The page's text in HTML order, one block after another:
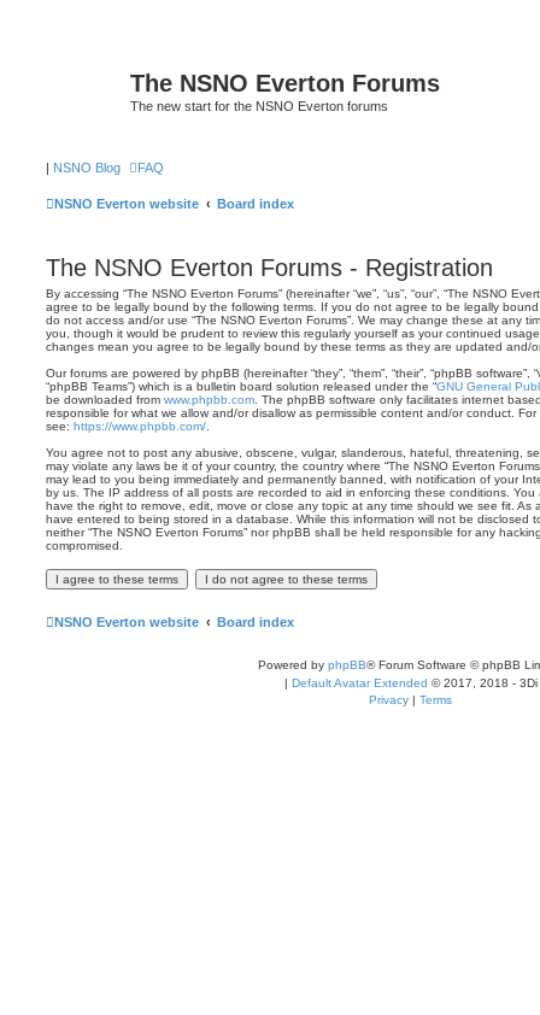
The NSNO Everton Forums
The new start for the NSNO Everton forums
| NSNO Blog FAQ
NSNO Everton website Board index
The NSNO Everton Forums - Registration
By accessing “The NSNO Everton Forums” (hereinafter “we”, “us”, “our”, “The NSNO
agree to be legally bound by the following terms. If you do not agree to be legally
do not access and/or use “The NSNO Everton Forums”. We may change these at any
you, though it would be prudent to review this regularly yourself as your continued
changes mean you agree to be legally bound by these terms as they are updated and/
Our forums are powered by phpBB (hereinafter “they”, “them”, “their”, “phpBB software”,
“phpBB Teams”) which is a bulletin board solution released under the “GNU General
be downloaded from www.phpbb.com . The phpBB software only facilitates internet
responsible for what we allow and/or disallow as permissible content and/or conduct.
see: https://www.phpbb.com/
You agree not to post any abusive, obscene, vulgar, slanderous, hateful, threatening,
may violate any laws be it of your country, the country where “The NSNO Everton
may lead to you being immediately and permanently banned, with notification of your
by us. The IP address of all posts are recorded to aid in enforcing these conditions. You
have the right to remove, edit, move or close any topic at any time should we see fit. As
have entered to being stored in a database. While this information will not be disclosed
neither “The NSNO Everton Forums” nor phpBB shall be held responsible for any
compromised.
NSNO Everton website Board index
Powered by phpBB® Forum Software © phpBB
| Default Avatar Extended © 2017, 2018 - 3Di
Privacy | Terms